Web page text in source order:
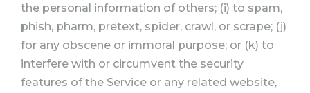
the personal information of others; (i) to spam,
phish, pharm, pretext, spider, crawl, or scrape; (j)
for any obscene or immoral purpose; or (k) to
interfere with or circumvent the security
features of the Service or any related website,